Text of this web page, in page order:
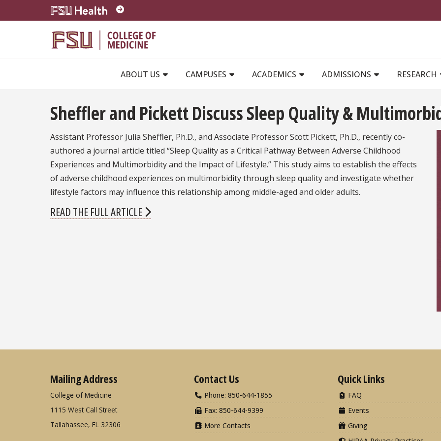
Skip to main content
ABOUT US
CAMPUSES ACADEMICS ADMISSIONS RESEARCH
Sheffler and Pickett Discuss Sleep Quality &
Assistant Professor Julia Sheffler, Ph.D., and Associate Professor Scott Pickett, Ph.D., recently co-
authored a journal article titled “Sleep Quality as a Critical Pathway Between Adverse Childhood
Experiences and Multimorbidity and the Impact of Lifestyle.” This study aims to establish the effects
of adverse childhood experiences on multimorbidity through sleep quality and investigate whether
lifestyle factors may influence this relationship among middle-aged and older adults.
READ THE FULL ARTICLE
Mailing Address
College of Medicine
1115 West Call Street
Tallahassee, FL 32306
Contact Us
Phone: 850-644-1855
Fax: 850-644-9399
More Contacts
Quick Links
FAQ
Events
Giving